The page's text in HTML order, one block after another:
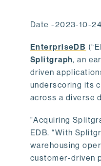
Date -2023-10-
EnterpriseDB
Splitgraph, an
driven
underscoring its
across a diverse
"Acquiring
EDB. “With
warehousing
customer-driven